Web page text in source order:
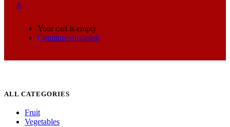
0
Your cart is empty
Continue shopping
ALL CATEGORIES
Fruit
Vegetables